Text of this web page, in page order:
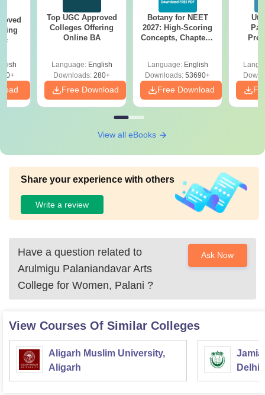
Top UGC Approved
Colleges Offering
Online BA
Language: English
Downloads: 280+
Free Download
Botany for NEET
2027: High-Scoring
Concepts, Chapters,
Language: English
Downloads: 53690+
Free Download
View all eBooks
Share your experience with others
Write a review
Have a question related to
Arulmigu Palaniandavar Arts
College for Women, Palani ?
Ask Now
View Courses Of Similar Colleges
Aligarh Muslim University,
Aligarh
Jamia
Delhi